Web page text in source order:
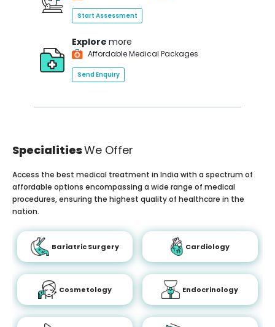
Start Assessment
Explore more
Affordable Medical Packages
Send Enquiry
SpecialitiesWe Offer
Access the best medical treatment in India with a spectrum of
affordable options encompassing a wide range of medical
procedures, ensuring the highest quality of healthcare in the
nation.
Bariatric Surgery Cardiology
Cosmetology Endocrinology